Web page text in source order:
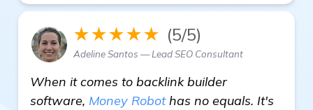
★★★★★ (5/5)
Adeline Santos — Lead SEO Consultant
When it comes to backlink builder
software, Money Robothas no equals. It's